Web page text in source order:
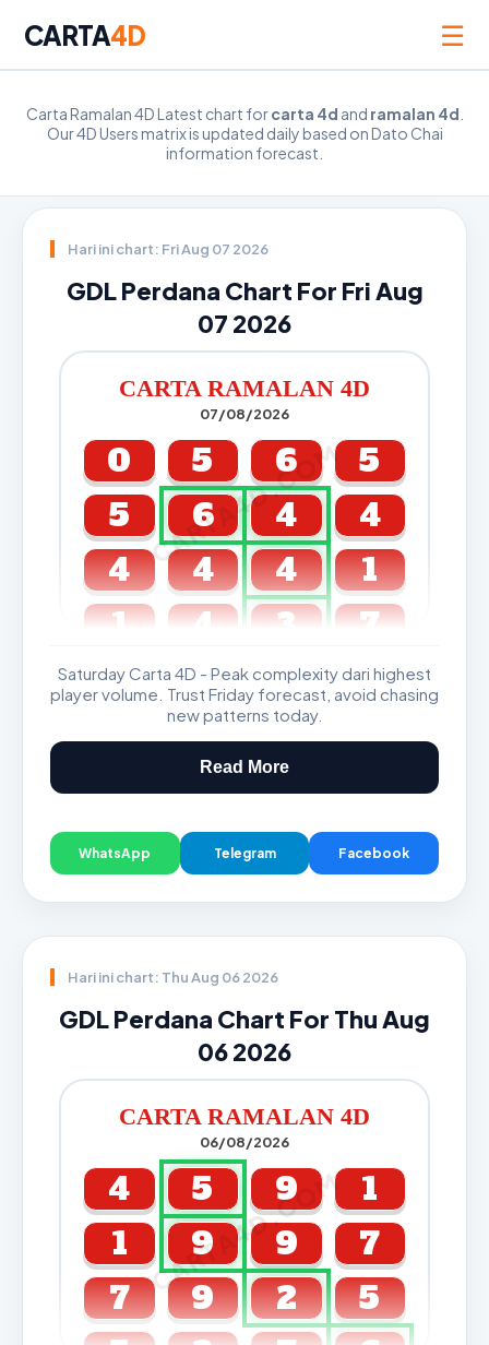
CARTA4D ☰
Carta Ramalan 4D Latest chart forcarta 4d and ramalan 4d
Our 4D Users matrix is updated daily based on Dato Chai
information forecast.
Hari ini chart: Fri Aug 07 2026
GDL Perdana Chart For Fri Aug
07 2026
CARTA RAMALAN 4D
07/08/2026
CARTA4D.COM
0 5 6
5
5
6 4
4
4
4 4
1
1
4 3 7
GDL & Perdana 4D J2 J3
Saturday Carta 4D - Peak complexity dari highest
player volume. Trust Friday forecast, avoid chasing
new patterns today.
Read More
WhatsApp Telegram Facebook
Hari ini chart: Thu Aug 06 2026
GDL Perdana Chart For Thu Aug
06 2026
CARTA RAMALAN 4D
06/08/2026
CARTA4D.COM
4 5 9
1
1
9 9
7
7
9 2
5